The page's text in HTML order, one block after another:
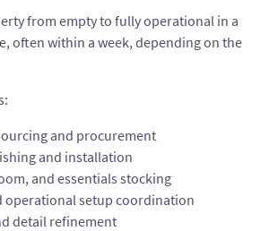
from empty to fully operational in a
often within a week, depending on the
and procurement
and installation
and essentials stocking
operational setup coordination
detail refinement